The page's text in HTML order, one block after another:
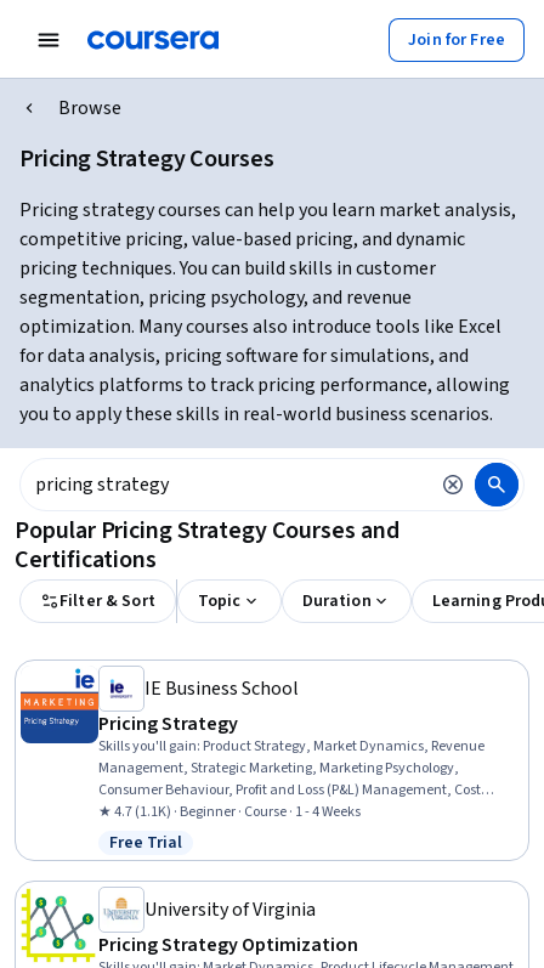
Join for Free
Browse
Pricing Strategy Courses
Pricing strategy courses can help you learn market analysis,
competitive pricing, value-based pricing, and dynamic
pricing techniques. You can build skills in customer
segmentation, pricing psychology, and revenue
optimization. Many courses also introduce tools like Excel
for data analysis, pricing software for simulations, and
analytics platforms to track pricing performance, allowing
you to apply these skills in real-world business scenarios.
Popular Pricing Strategy Courses and
Certifications
Filter & Sort Topic Duration Learning
IE Business School
Pricing Strategy
Skills you'll gain: Product Strategy, Market Dynamics, Revenue
Management, Strategic Marketing, Marketing Psychology,
Consumer Behaviour, Profit and Loss (P&L) Management, Cost
Accounting, Market Research, Customer Analysis, Sales, Customer
Insights, Competitive Analysis, Market Data
★ 4.7 (1.1K) · Beginner · Course · 1 - 4 Weeks
Status: Free Trial
Free Trial
University of Virginia
Pricing Strategy Optimization